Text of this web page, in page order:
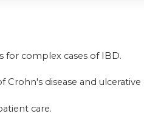
for complex cases of IBD.
Crohn's disease and ulcerative
care.